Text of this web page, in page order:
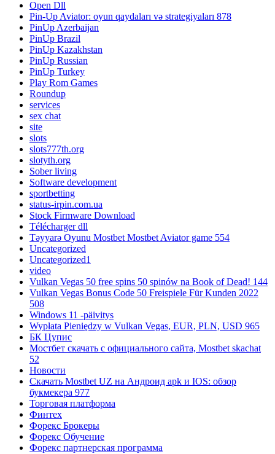
Open Dll
Pin-Up Aviator: oyun qaydaları və strategiyaları 878
PinUp Azerbaijan
PinUp Brazil
PinUp Kazakhstan
PinUp Russian
PinUp Turkey
Play Rom Games
Roundup
services
sex chat
site
slots
slots777th.org
slotyth.org
Sober living
Software development
sportbetting
status-irpin.com.ua
Stock Firmware Download
Télécharger dll
Təyyarə Oyunu Mostbet Mostbet Aviator game 554
Uncategorized
Uncategorized1
video
Vulkan Vegas 50 free spins 50 spinów na Book of Dead! 144
Vulkan Vegas Bonus Code 50 Freispiele Für Kunden 2022
508
Windows 11 -päivitys
Wypłata Pieniędzy w Vulkan Vegas, EUR, PLN, USD 965
БК Цупис
Мостбет скачать с официального сайта, Mostbet skachat
52
Новости
Скачать Mostbet UZ на Андроид apk и IOS: обзор
букмекера 977
Торговая платформа
Финтех
Форекс Брокеры
Форекс Обучение
Форекс партнерская программа